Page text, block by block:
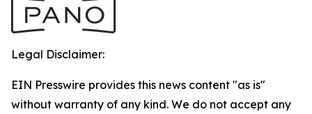
Legal Disclaimer:
EIN Presswire provides this news content "as is"
without warranty of any kind. We do not accept any